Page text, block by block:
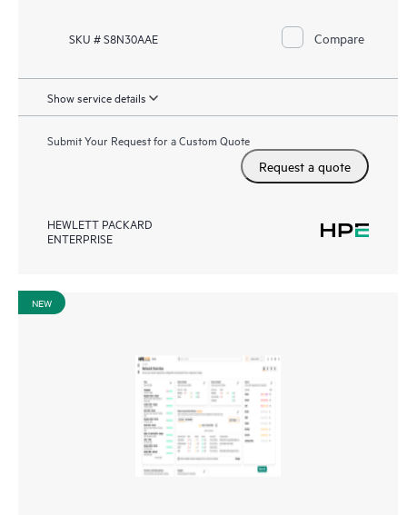
SKU # S8N30AAE Compare
Show service details
Submit Your Request for a Custom Quote
Request a quote
HEWLETT PACKARD
ENTERPRISE
NEW